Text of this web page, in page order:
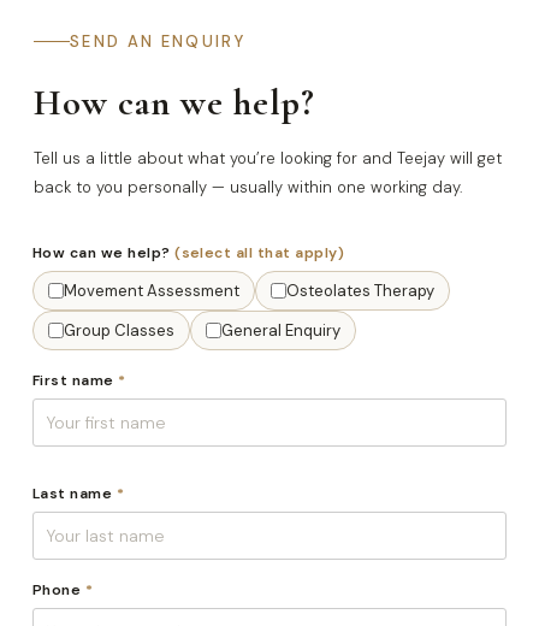
SEND AN ENQUIRY
How can we help?
Tell us a little about what you’re looking for and Teejay will get
back to you personally — usually within one working day.
How can we help?(select all that apply)
Movement Assessment
Osteolates Therapy
Group Classes
General Enquiry
First name *
Last name *
Phone *